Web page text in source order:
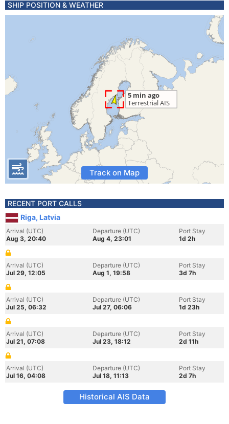
SHIP POSITION & WEATHER
Track on Map
RECENT PORT CALLS
Riga, Latvia
Arrival (UTC)
Aug 3, 20:40
Departure (UTC)
Aug 4, 23:01
Port Stay
1d 2h
Arrival (UTC)
Jul 29, 12:05
Departure (UTC)
Aug 1, 19:58
Port Stay
3d 7h
Arrival (UTC)
Jul 25, 06:32
Departure (UTC)
Jul 27, 06:06
Port Stay
1d 23h
Arrival (UTC)
Jul 21, 07:08
Departure (UTC)
Jul 23, 18:12
Port Stay
2d 11h
Arrival (UTC)
Jul 16, 04:08
Departure (UTC)
Jul 18, 11:13
Port Stay
2d 7h
Historical AIS Data